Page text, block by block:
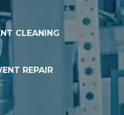
CLEANING
REPAIR